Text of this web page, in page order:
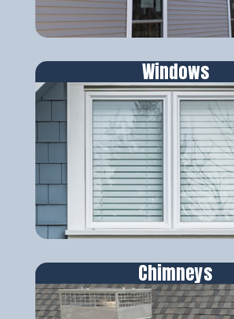
Windows
Chimneys